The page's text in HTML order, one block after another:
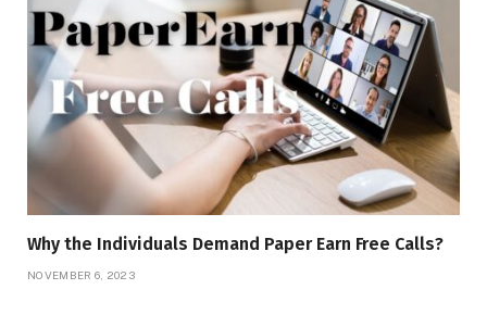
Why the Individuals Demand Paper Earn Free Calls?
NOVEMBER 6, 2023